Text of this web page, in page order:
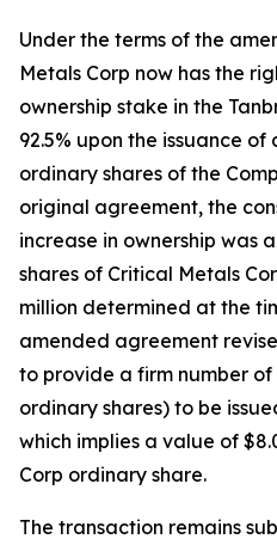
Under the terms of the
Metals Corp now has the
ownership stake in the
92.5% upon the issuance
ordinary shares of the
original agreement, the
increase in ownership was
shares of Critical Metals
million determined at the
amended agreement
to provide a firm number of
ordinary shares) to be
which implies a value of
Corp ordinary share.
The transaction remains